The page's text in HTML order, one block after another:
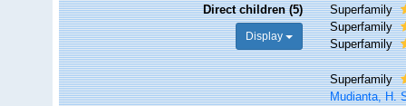
Direct children (5)
Display
Superfamily
Superfamily
Superfamily
Superfamily
Mudianta, H.